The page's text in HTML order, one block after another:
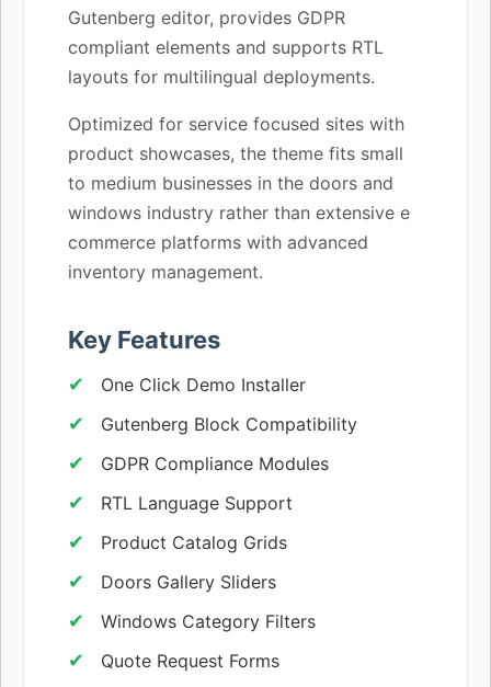
Gutenberg editor, provides GDPR
compliant elements and supports RTL
layouts for multilingual deployments.
Optimized for service focused sites with
product showcases, the theme fits small
to medium businesses in the doors and
windows industry rather than extensive e
commerce platforms with advanced
inventory management.
Key Features
One Click Demo Installer
Gutenberg Block Compatibility
GDPR Compliance Modules
RTL Language Support
Product Catalog Grids
Doors Gallery Sliders
Windows Category Filters
Quote Request Forms